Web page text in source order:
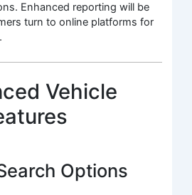
Enhanced reporting will be
turn to online platforms for
Vehicle
Options